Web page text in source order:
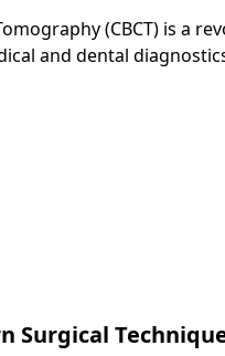
(CBCT) is a
and dental
Surgical